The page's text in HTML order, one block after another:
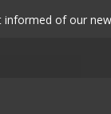
informed of our